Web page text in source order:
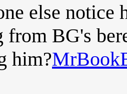
else
from BG's
him?